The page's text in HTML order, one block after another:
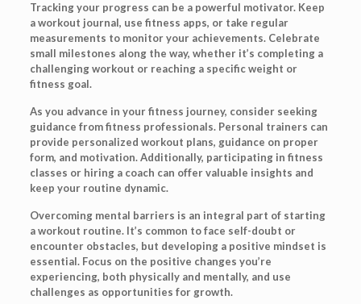
Tracking your progress can be a powerful motivator. Keep
a workout journal, use fitness apps, or take regular
measurements to monitor your achievements. Celebrate
small milestones along the way, whether it’s completing a
challenging workout or reaching a specific weight or
fitness goal.
As you advance in your fitness journey, consider seeking
guidance from fitness professionals. Personal trainers can
provide personalized workout plans, guidance on proper
form, and motivation. Additionally, participating in fitness
classes or hiring a coach can offer valuable insights and
keep your routine dynamic.
Overcoming mental barriers is an integral part of starting
a workout routine. It’s common to face self-doubt or
encounter obstacles, but developing a positive mindset is
essential. Focus on the positive changes you’re
experiencing, both physically and mentally, and use
challenges as opportunities for growth.